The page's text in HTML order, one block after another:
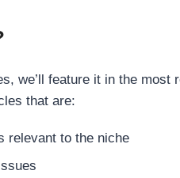
we’ll feature it in the
that are:
relevant to the niche